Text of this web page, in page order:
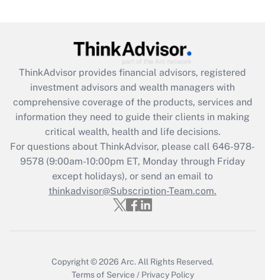
What is the CARES Act employee
retention tax credit that was available
during 2020 and 2021?
Get Answer
Recently Updated Q&As
Who must file a return?
Get Answer
ThinkAdvisor provides financial advisors, registered
investment advisors and wealth managers with
comprehensive coverage of the products, services and
information they need to guide their clients in making
critical wealth, health and life decisions.
For questions about ThinkAdvisor, please call 646-978-
9578(9:00am-10:00pm ET, Monday through Friday
except holidays), or send an email to
thinkadvisor@Subscription-Team.com.
Copyright © 2026 Arc. All Rights Reserved.
Terms of Service / Privacy Policy